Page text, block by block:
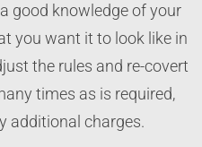
good knowledge of your
you want it to look like in
the rules and re-covert
times as is required,
additional charges.